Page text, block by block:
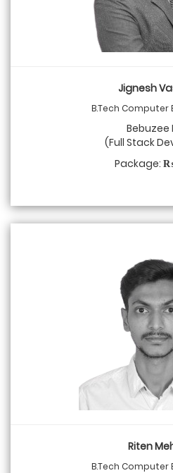
Jignesh
B.Tech Computer
Bebuzee
(Full Stack
Package:
Riten
B.Tech Computer